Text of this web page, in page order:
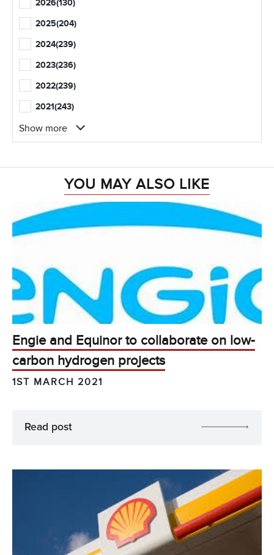
2026(130)
2025(204)
2024(239)
2023(236)
2022(239)
2021(243)
Show more
YOU MAY ALSO LIKE
Engie and Equinor to collaborate on low-
carbon hydrogen projects
1ST MARCH 2021
Read post